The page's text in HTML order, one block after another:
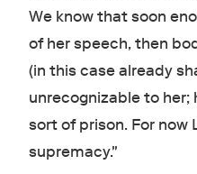
We know that soon
of her speech, then
(in this case already
unrecognizable to her;
sort of prison. For now
supremacy."